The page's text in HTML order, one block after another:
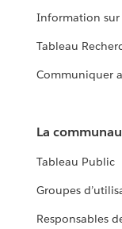
Information sur
Tableau
Communiquer
La
Tableau Public
Groupes
Responsables